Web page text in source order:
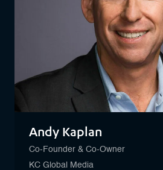
Andy Kaplan
Co-Founder & Co-Owner
KC Global Media